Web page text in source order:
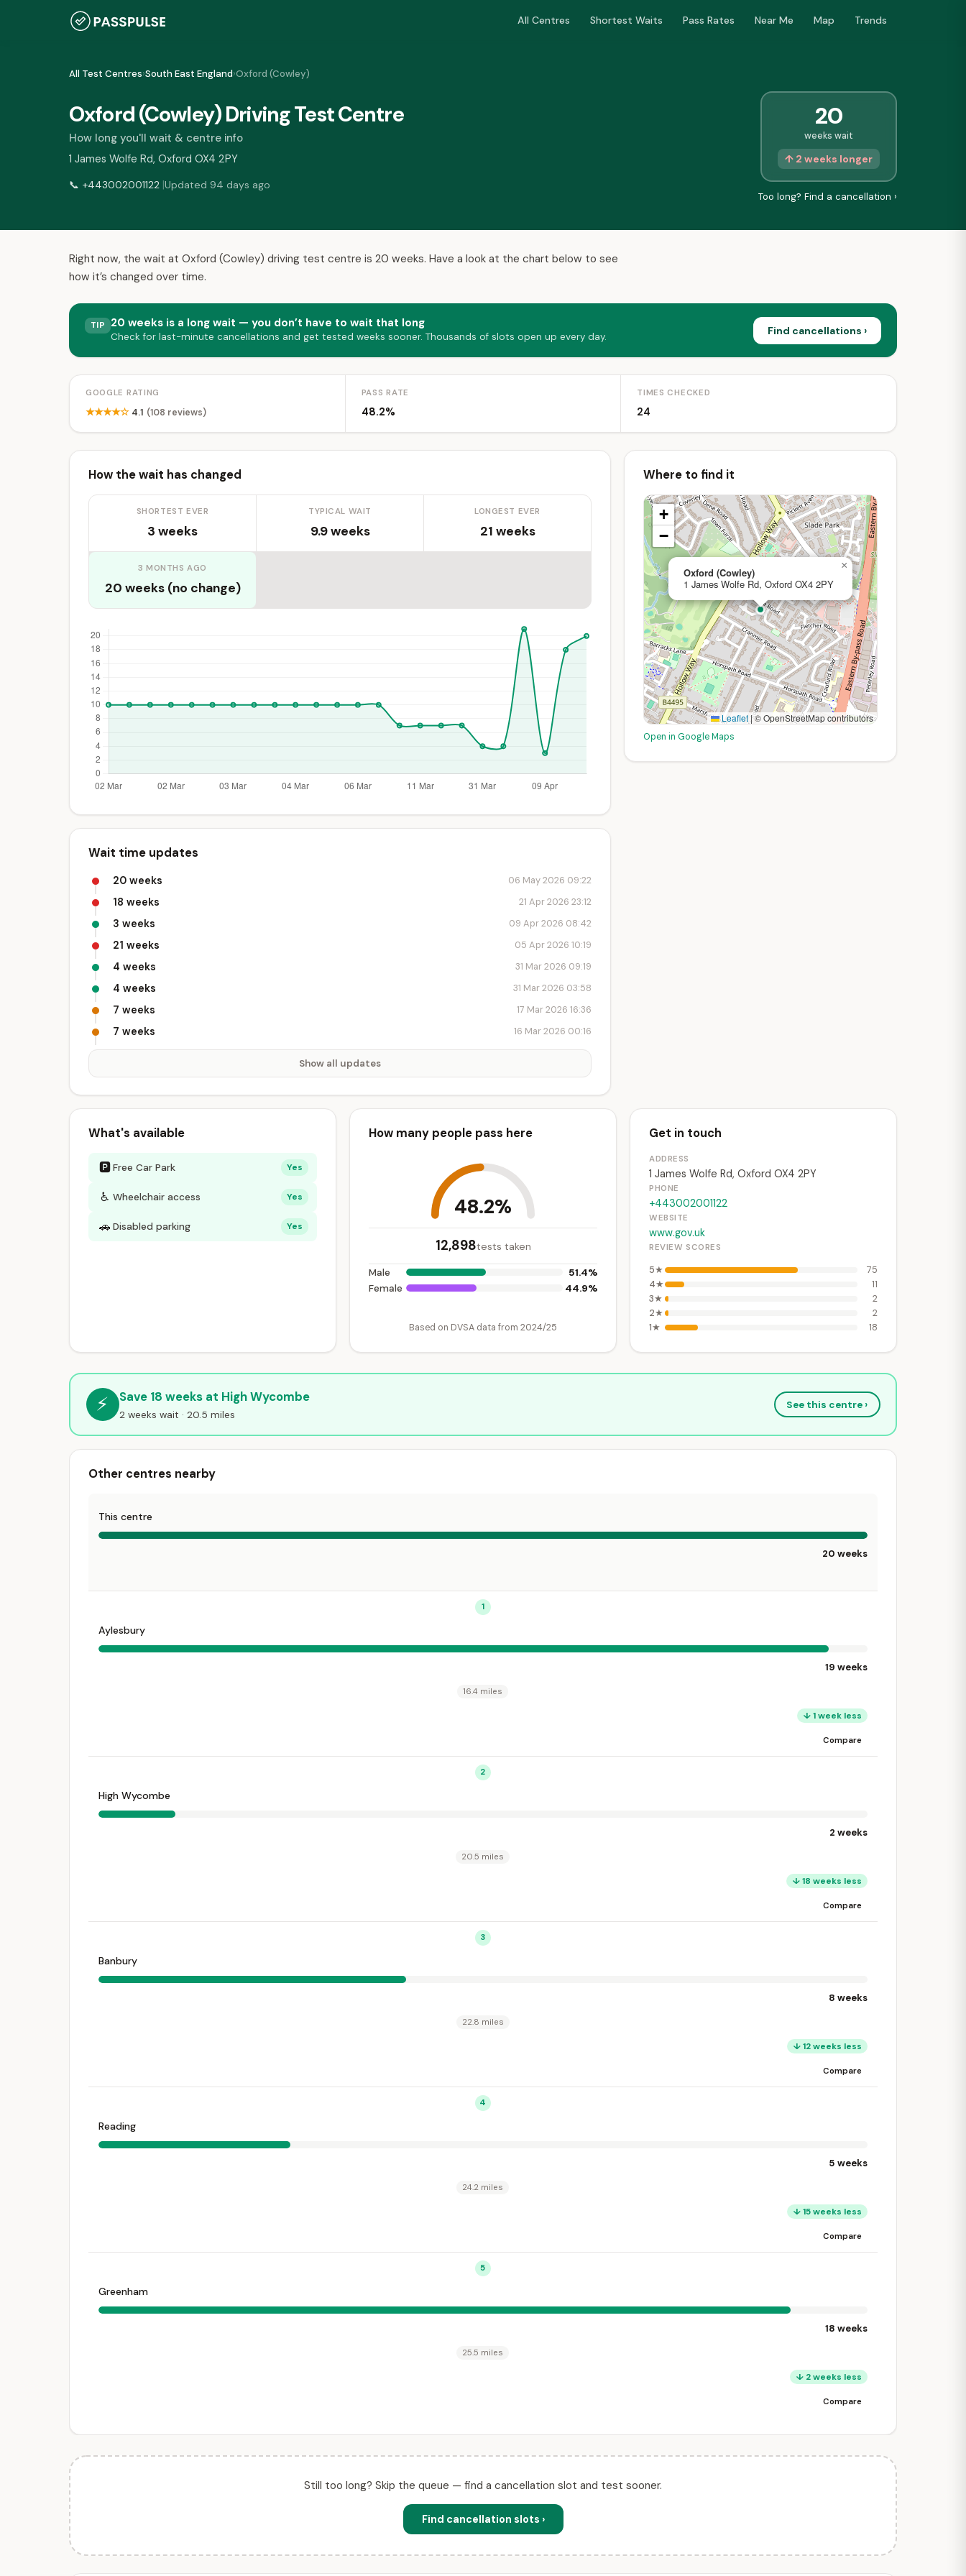
All Centres Shortest Waits Pass Rates Near Me Map Trends
All Test Centres›South East England›Oxford (Cowley)
Oxford (Cowley) Driving Test Centre
How long you'll wait & centre info
1 James Wolfe Rd, Oxford OX4 2PY
📞 +443002001122 |Updated 94 days ago
20
weeks wait
↑ 2 weeks longer
Too long? Find a cancellation ›
Right now, the wait at Oxford (Cowley) driving test centre is 20 weeks. Have a look at the chart below to see
how it’s changed over time.
TIP 20 weeks is a long wait — you don’t have to wait that long
Check for last-minute cancellations and get tested weeks sooner. Thousands of slots open up every day. Find cancellations ›
GOOGLE RATING
★★★★☆ 4.1 (108 reviews)
PASS RATE
48.2%
TIMES CHECKED
24
How the wait has changed
SHORTEST EVER
3 weeks
TYPICAL WAIT
9.9 weeks
LONGEST EVER
21 weeks
3 MONTHS AGO
20 weeks (no change)
Wait time updates
20 weeks 06 May 2026 09:22
18 weeks 21 Apr 2026 23:12
3 weeks 09 Apr 2026 08:42
21 weeks 05 Apr 2026 10:19
4 weeks 31 Mar 2026 09:19
4 weeks 31 Mar 2026 03:58
7 weeks 17 Mar 2026 16:36
7 weeks 16 Mar 2026 00:16
Show all updates
Where to find it
Oxford (Cowley)
1 James Wolfe Rd, Oxford OX4 2PY
×
+
−
Leaflet|© OpenStreetMap contributors
Open in Google Maps
What's available
🅿Free Car Park Yes
♿ Wheelchair access Yes
🚗 Disabled parking Yes
How many people pass here
48.2%
12,898tests taken
Male 51.4%
Female 44.9%
Based on DVSA data from 2024/25
Get in touch
ADDRESS
1 James Wolfe Rd, Oxford OX4 2PY
PHONE
+443002001122
WEBSITE
www.gov.uk
REVIEW SCORES
5★
75
4★
11
3★
2
2★
2
1★
18
⚡ Save 18 weeks at High Wycombe
2 weeks wait · 20.5 miles
See this centre ›
Other centres nearby
This centre
20 weeks
1
Aylesbury
19 weeks
16.4 miles
↓ 1 week less
Compare
2
High Wycombe
2 weeks
20.5 miles
↓ 18 weeks less
Compare
3
Banbury
8 weeks
22.8 miles
↓ 12 weeks less
Compare
4
Reading
5 weeks
24.2 miles
↓ 15 weeks less
Compare
5
Greenham
18 weeks
25.5 miles
↓ 2 weeks less
Compare
Still too long? Skip the queue — find a cancellation slot and test sooner.
Find cancellation slots ›